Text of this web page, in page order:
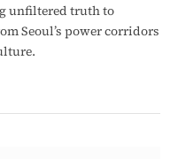
unfiltered truth to
Seoul’s power corridors